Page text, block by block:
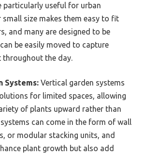
particularly useful for urban
small size makes them easy to fit
and many are designed to be
be easily moved to capture
the day.
Systems: Vertical garden systems
for limited spaces, allowing
of plants upward rather than
can come in the form of wall
or modular stacking units, and
plant growth but also add